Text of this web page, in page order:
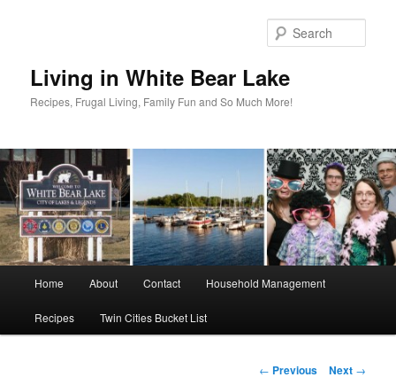
Living in White Bear Lake
Recipes, Frugal Living, Family Fun and So Much More!
Home About Contact Household Management
Recipes Twin Cities Bucket List
Post
← Previous Next →